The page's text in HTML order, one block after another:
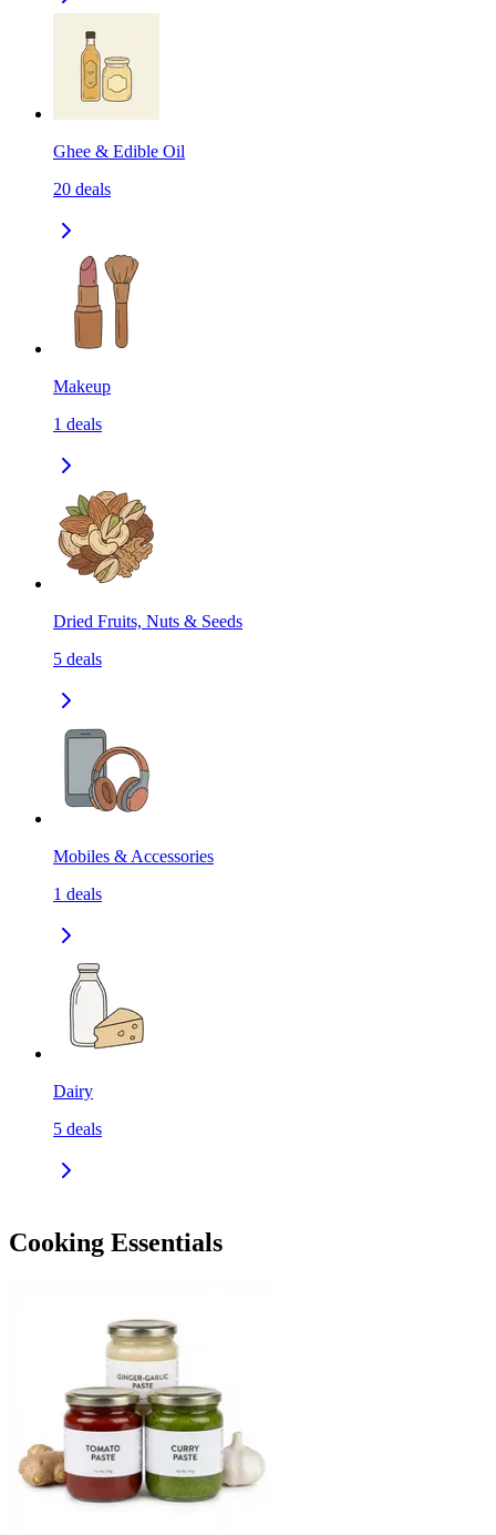
Ghee & Edible Oil
20 deals
Makeup
1 deals
Dried Fruits, Nuts & Seeds
5 deals
Mobiles & Accessories
1 deals
Dairy
5 deals
Cooking Essentials